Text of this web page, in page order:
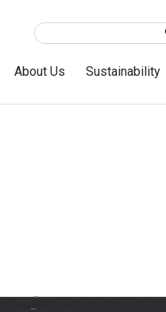
About Us Sustainability